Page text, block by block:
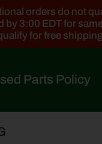
orders do not
3:00 EDT for
for free
Parts Policy